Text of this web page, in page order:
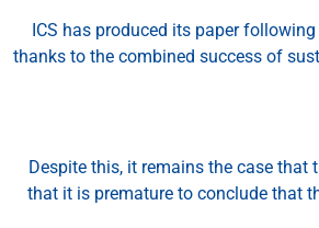
ICS has produced its paper
thanks to the combined success of
Despite this, it remains the case
that it is premature to conclude that